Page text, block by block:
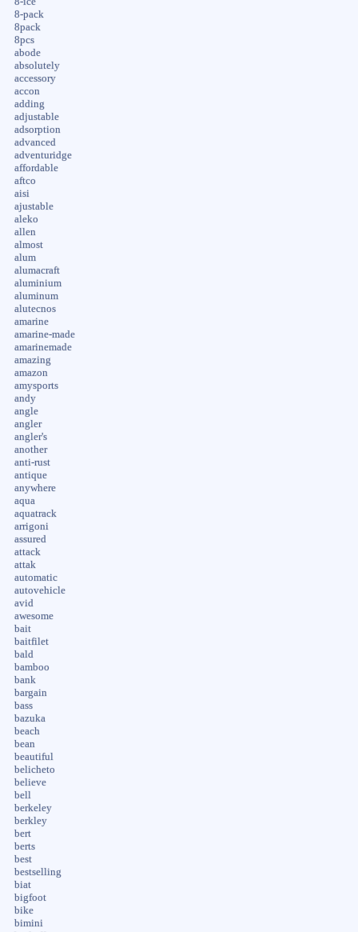
8-pack
8pack
8pcs
abode
absolutely
accessory
accon
adding
adjustable
adsorption
advanced
adventuridge
affordable
aftco
aisi
ajustable
aleko
allen
almost
alum
alumacraft
aluminium
aluminum
alutecnos
amarine
amarine-made
amarinemade
amazing
amazon
amysports
andy
angle
angler
angler's
another
anti-rust
antique
anywhere
aqua
aquatrack
arrigoni
assured
attack
attak
automatic
autovehicle
avid
awesome
bait
baitfilet
bald
bamboo
bank
bargain
bass
bazuka
beach
bean
beautiful
belicheto
believe
bell
berkeley
berkley
bert
berts
best
bestselling
biat
bigfoot
bike
bimini